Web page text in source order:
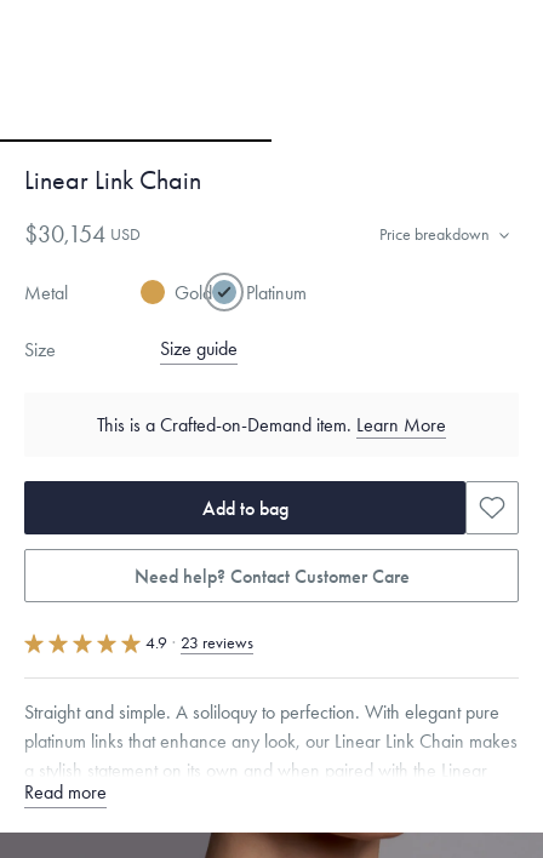
Linear Link Chain
$30,154 USD Price breakdown
Metal Gold Platinum
Size Size guide
This is a Crafted-on-Demand item. Learn More
Add to bag
Need help? Contact Customer Care
4.9 · 23 reviews
Straight and simple. A soliloquy to perfection. With elegant pure
platinum links that enhance any look, our Linear Link Chain makes
a stylish statement on its own and when paired with the Linear
Link Chain Bracelet.
Specifications
Read more